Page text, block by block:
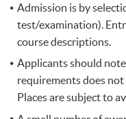
Admission is by
test/examination).
course descriptions.
Applicants should
requirements does
Places are subject to